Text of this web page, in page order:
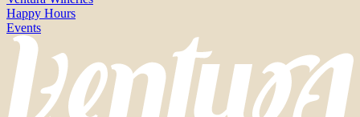
Happy Hours
Events